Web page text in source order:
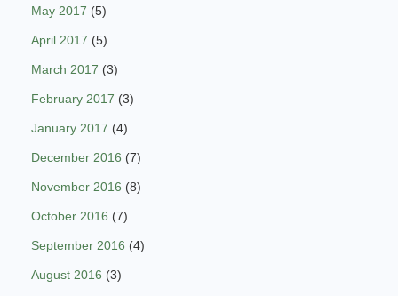
May 2017 (5)
April 2017 (5)
March 2017 (3)
February 2017 (3)
January 2017 (4)
December 2016 (7)
November 2016 (8)
October 2016 (7)
September 2016 (4)
August 2016 (3)